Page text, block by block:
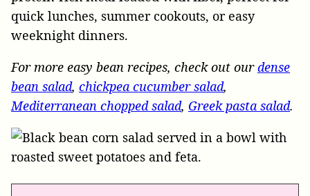
quick lunches, summer cookouts, or easy
weeknight dinners.
For more easy bean recipes, check out ourdense
bean salad, chickpea cucumber salad,
Mediterranean chopped salad, Greek pasta salad.